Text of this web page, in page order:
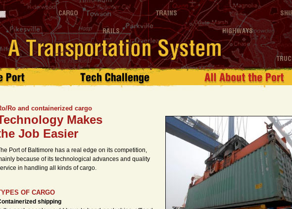
Ro and containerized cargo
Makes
Job Easier
Port of Baltimore has a real edge on its competition,
because of its technological advances and quality
in handling all kinds of cargo.
OF CARGO
shipping